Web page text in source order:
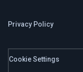
Privacy Policy
Cookie Settings